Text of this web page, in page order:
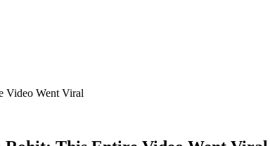
Video Went Viral